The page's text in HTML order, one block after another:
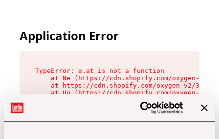
Application Error
TypeError: e.at is not a function
at Ne (https://cdn.shopify.com/oxygen-v2/
at https://cdn.shopify.com/oxygen-v2/
at Uo (https://cdn.shopify.com/oxygen-v2/
at Zu (https://cdn.shopify.com/oxygen-v2/
at xc (https://cdn.shopify.com/oxygen-v2/
at Sc (https://cdn.shopify.com/oxygen-v2/
at Xd (https://cdn.shopify.com/oxygen-v2/